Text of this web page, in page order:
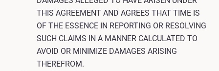
THIS AGREEMENT AND AGREES THAT TIME IS
OF THE ESSENCE IN REPORTING OR RESOLVING
SUCH CLAIMS IN A MANNER CALCULATED TO
AVOID OR MINIMIZE DAMAGES ARISING
THEREFROM.